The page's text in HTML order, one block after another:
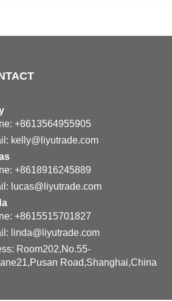
+8613564955905
kelly@liyutrade.com
+8618916245889
lucas@liyutrade.com
+8615515701827
linda@liyutrade.com
Room202,No.55-
Road,Shanghai,China